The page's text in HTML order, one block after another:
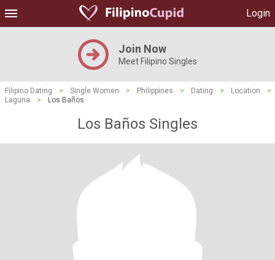
Login
Join Now
Meet Filipino Singles
Filipino Dating > Single Women > Philippines > Dating > Location
>
Laguna
> Los Baños
Los Baños Singles